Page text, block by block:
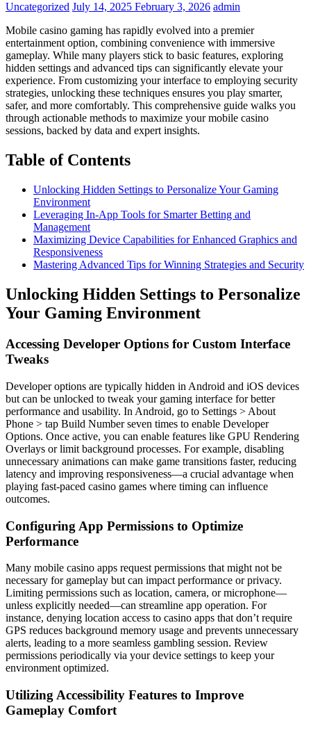
Uncategorized July 14, 2025 February 3, 2026 admin
Mobile casino gaming has rapidly evolved into a premier
entertainment option, combining convenience with immersive
gameplay. While many players stick to basic features, exploring
hidden settings and advanced tips can significantly elevate your
experience. From customizing your interface to employing security
strategies, unlocking these techniques ensures you play smarter,
safer, and more comfortably. This comprehensive guide walks you
through actionable methods to maximize your mobile casino
sessions, backed by data and expert insights.
Table of Contents
Unlocking Hidden Settings to Personalize Your Gaming
Environment
Leveraging In-App Tools for Smarter Betting and
Management
Maximizing Device Capabilities for Enhanced Graphics and
Responsiveness
Mastering Advanced Tips for Winning Strategies and Security
Unlocking Hidden Settings to Personalize
Your Gaming Environment
Accessing Developer Options for Custom Interface
Tweaks
Developer options are typically hidden in Android and iOS devices
but can be unlocked to tweak your gaming interface for better
performance and usability. In Android, go to Settings > About
Phone > tap Build Number seven times to enable Developer
Options. Once active, you can enable features like GPU Rendering
Overlays or limit background processes. For example, disabling
unnecessary animations can make game transitions faster, reducing
latency and improving responsiveness—a crucial advantage when
playing fast-paced casino games where timing can influence
outcomes.
Configuring App Permissions to Optimize
Performance
Many mobile casino apps request permissions that might not be
necessary for gameplay but can impact performance or privacy.
Limiting permissions such as location, camera, or microphone—
unless explicitly needed—can streamline app operation. For
instance, denying location access to casino apps that don’t require
GPS reduces background memory usage and prevents unnecessary
alerts, leading to a more seamless gambling session. Review
permissions periodically via your device settings to keep your
environment optimized.
Utilizing Accessibility Features to Improve
Gameplay Comfort